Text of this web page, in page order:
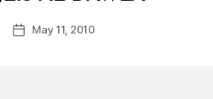
Post
author
d
PostMay 11, 2010